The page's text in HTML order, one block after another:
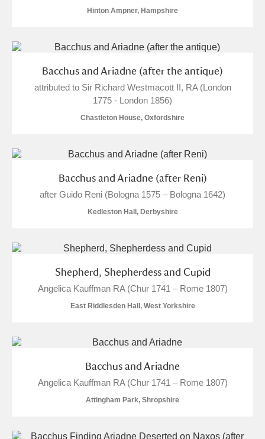
Acorn Bank
Alderley Edge
Alfriston Clergy House Explore
Allan Bank and Grasmere
Angel Corner
Explore
Hinton Ampner, Hampshire
Bacchus and Ariadne (after the antique)
attributed to Sir Richard Westmacott II, RA (London
1775 - London 1856)
Chastleton House, Oxfordshire
Bacchus and Ariadne (after Reni)
after Guido Reni (Bologna 1575 – Bologna 1642)
Kedleston Hall, Derbyshire
Shepherd, Shepherdess and Cupid
Angelica Kauffman RA (Chur 1741 – Rome 1807)
East Riddlesden Hall, West Yorkshire
Bacchus and Ariadne
Angelica Kauffman RA (Chur 1741 – Rome 1807)
Attingham Park, Shropshire